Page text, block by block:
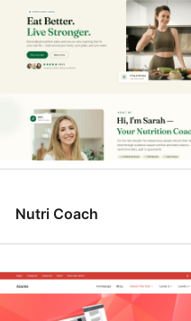
Nutri Coach